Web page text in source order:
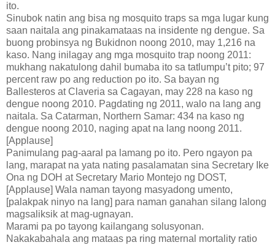
ito.
Sinubok natin ang bisa ng mosquito traps sa mga lugar kung
saan naitala ang pinakamataas na insidente ng dengue. Sa
buong probinsya ng Bukidnon noong 2010, may 1,216 na
kaso. Nang inilagay ang mga mosquito trap noong 2011:
mukhang nakatulong dahil bumaba ito sa tatlumpu’t pito; 97
percent raw po ang reduction po ito. Sa bayan ng
Ballesteros at Claveria sa Cagayan, may 228 na kaso ng
dengue noong 2010. Pagdating ng 2011, walo na lang ang
naitala. Sa Catarman, Northern Samar: 434 na kaso ng
dengue noong 2010, naging apat na lang noong 2011.
[Applause]
Panimulang pag-aaral pa lamang po ito. Pero ngayon pa
lang, marapat na yata nating pasalamatan sina Secretary Ike
Ona ng DOH at Secretary Mario Montejo ng DOST,
[Applause] Wala naman tayong masyadong umento,
[palakpak ninyo na lang] para naman ganahan silang lalong
magsaliksik at mag-ugnayan.
Marami pa po tayong kailangang solusyonan.
Nakakabahala ang mataas pa ring maternal mortality ratio